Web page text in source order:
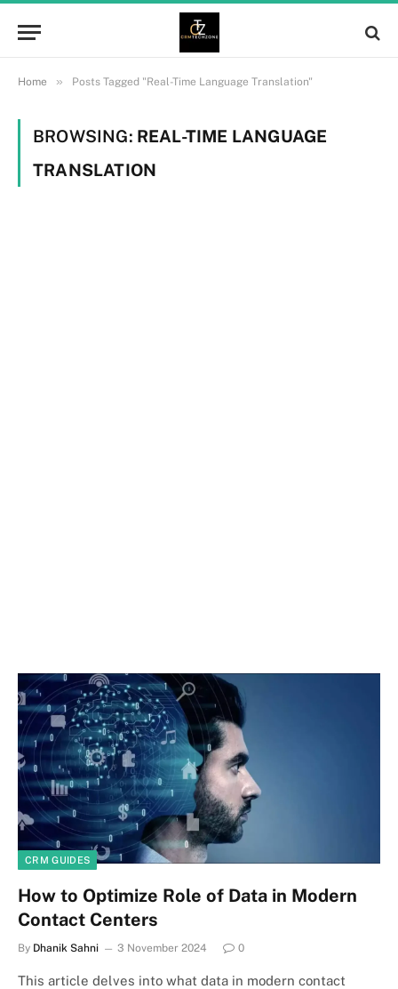
Home » Posts Tagged "Real-Time Language Translation"
BROWSING: REAL-TIME LANGUAGE
TRANSLATION
CRM GUIDES
How to Optimize Role of Data in Modern
Contact Centers
By Dhanik Sahni 3 November 2024 0
This article delves into what data in modern contact